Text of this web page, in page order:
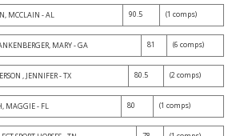
MCCLAIN - AL 90.5 (1 comps)
MARY - GA 81 (6 comps)
, JENNIFER - TX 80.5 (2 comps)
MAGGIE - FL 80 (1 comps)